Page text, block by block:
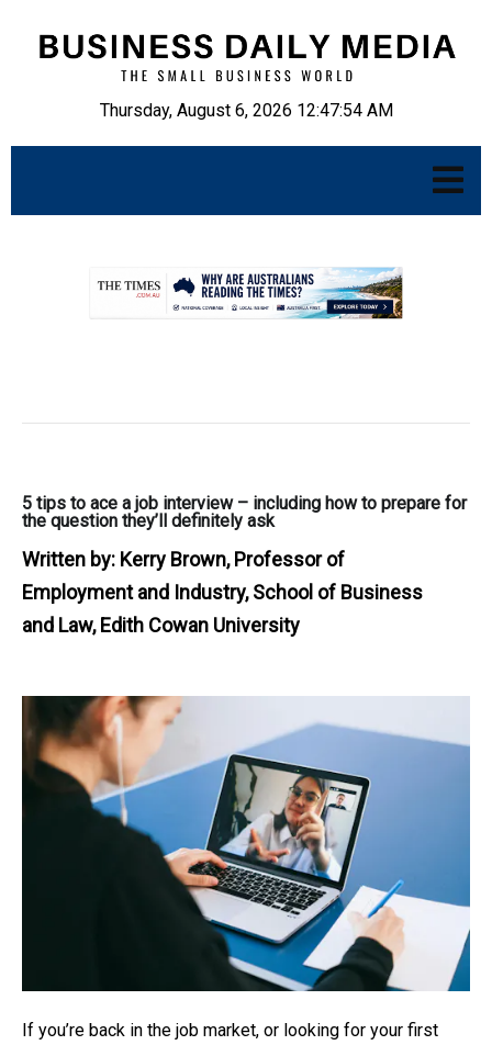
Thursday, August 6, 2026 12:47:55 AM
5 tips to ace a job interview – including how to prepare for
the question they’ll definitely ask
Written by: Kerry Brown, Professor of
Employment and Industry, School of Business
and Law, Edith Cowan University
If you’re back in the job market, or looking for your first